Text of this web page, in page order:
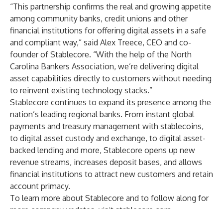
“This partnership confirms the real and growing appetite
among community banks, credit unions and other
financial institutions for offering digital assets in a safe
and compliant way,” said Alex Treece, CEO and co-
founder of Stablecore. “With the help of the North
Carolina Bankers Association, we’re delivering digital
asset capabilities directly to customers without needing
to reinvent existing technology stacks.”
Stablecore continues to expand its presence among the
nation’s leading regional banks. From instant global
payments and treasury management with stablecoins,
to digital asset custody and exchange, to digital asset-
backed lending and more, Stablecore opens up new
revenue streams, increases deposit bases, and allows
financial institutions to attract new customers and retain
account primacy.
To learn more about Stablecore and to follow along for